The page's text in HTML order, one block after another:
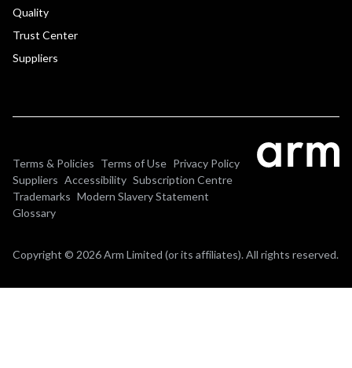
Quality
Trust Center
Suppliers
Terms & Policies Terms of Use Privacy Policy
Suppliers Accessibility Subscription Centre
Trademarks Modern Slavery Statement
Glossary
Copyright © 2026 Arm Limited (or its affiliates). All rights reserved.